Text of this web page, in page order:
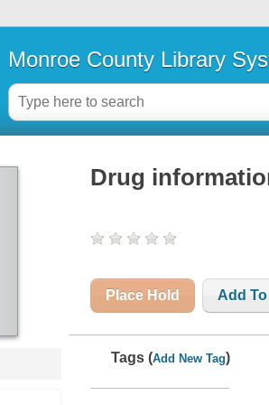
Monroe County Library
Drug
Place Hold Add
Tags (Add New Tag)